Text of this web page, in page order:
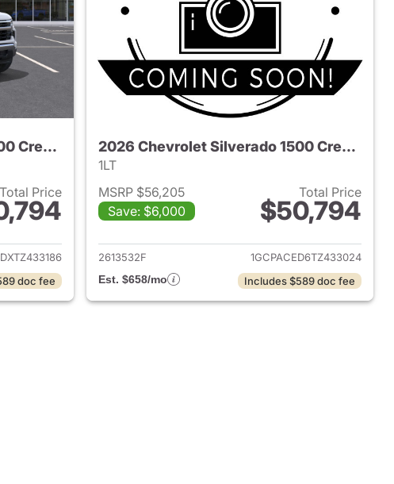
2026 Chevrolet Silverado 1500 Crew Cab
Total Price
for 2026 Chevrolet Silverado 1500 Crew Cab
doc fee
2026 Chevrolet Silverado 1500 Crew Cab
1LT
MSRP $56,205
Save: $6,000
Total Price
$50,794
View details for 2026
2613532F
1GCPACED6TZ433024
Est. $658/mo
Includes $589 doc fee